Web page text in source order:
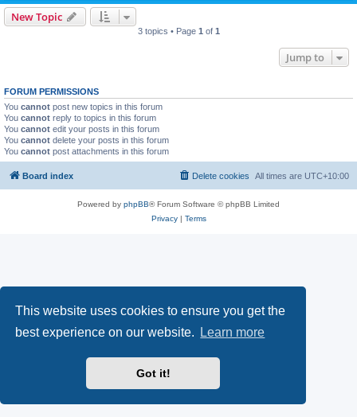
This website uses cookies to ensure you get the
best experience on our website.
Learn more
Got it!
New Topic
3 topics • Page 1 of 1
Jump to
FORUM PERMISSIONS
You cannot post new topics in this forum
You cannot reply to topics in this forum
You cannot edit your posts in this forum
You cannot delete your posts in this forum
You cannot post attachments in this forum
Board index All times are UTC+10:00
Delete cookies
Powered by phpBB® Forum Software © phpBB Limited
Privacy| Terms